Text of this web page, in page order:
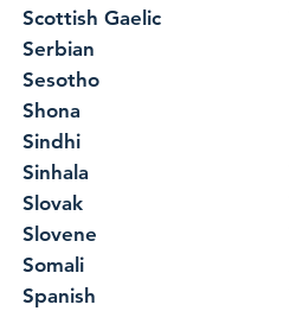
Scottish Gaelic
Serbian
Sesotho
Shona
Sindhi
Sinhala
Slovak
Slovene
Somali
Spanish